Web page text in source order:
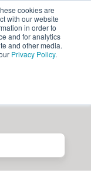
cookies are
with our website
in order to
and for analytics
and other media.
Privacy Policy.